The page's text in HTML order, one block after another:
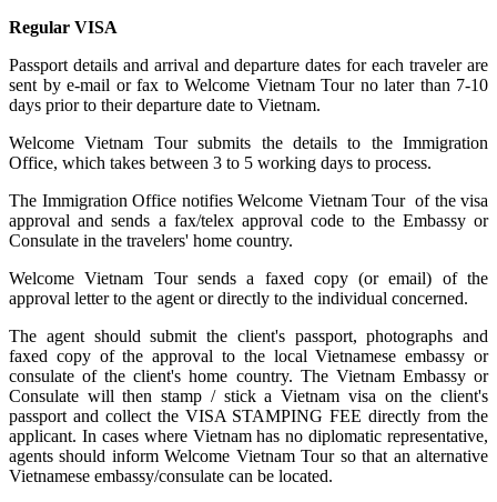
Regular VISA
Passport details and arrival and departure dates for each traveler are
sent by e-mail or fax to Welcome Vietnam Tour no later than 7-10
days prior to their departure date to Vietnam.
Welcome Vietnam Tour submits the details to the Immigration
Office, which takes between 3 to 5 working days to process.
The Immigration Office notifies Welcome Vietnam Tour of the visa
approval and sends a fax/telex approval code to the Embassy or
Consulate in the travelers' home country.
Welcome Vietnam Tour sends a faxed copy (or email) of the
approval letter to the agent or directly to the individual concerned.
The agent should submit the client's passport, photographs and
faxed copy of the approval to the local Vietnamese embassy or
consulate of the client's home country. The Vietnam Embassy or
Consulate will then stamp / stick a Vietnam visa on the client's
passport and collect the VISA STAMPING FEE directly from the
applicant. In cases where Vietnam has no diplomatic representative,
agents should inform Welcome Vietnam Tour so that an alternative
Vietnamese embassy/consulate can be located.